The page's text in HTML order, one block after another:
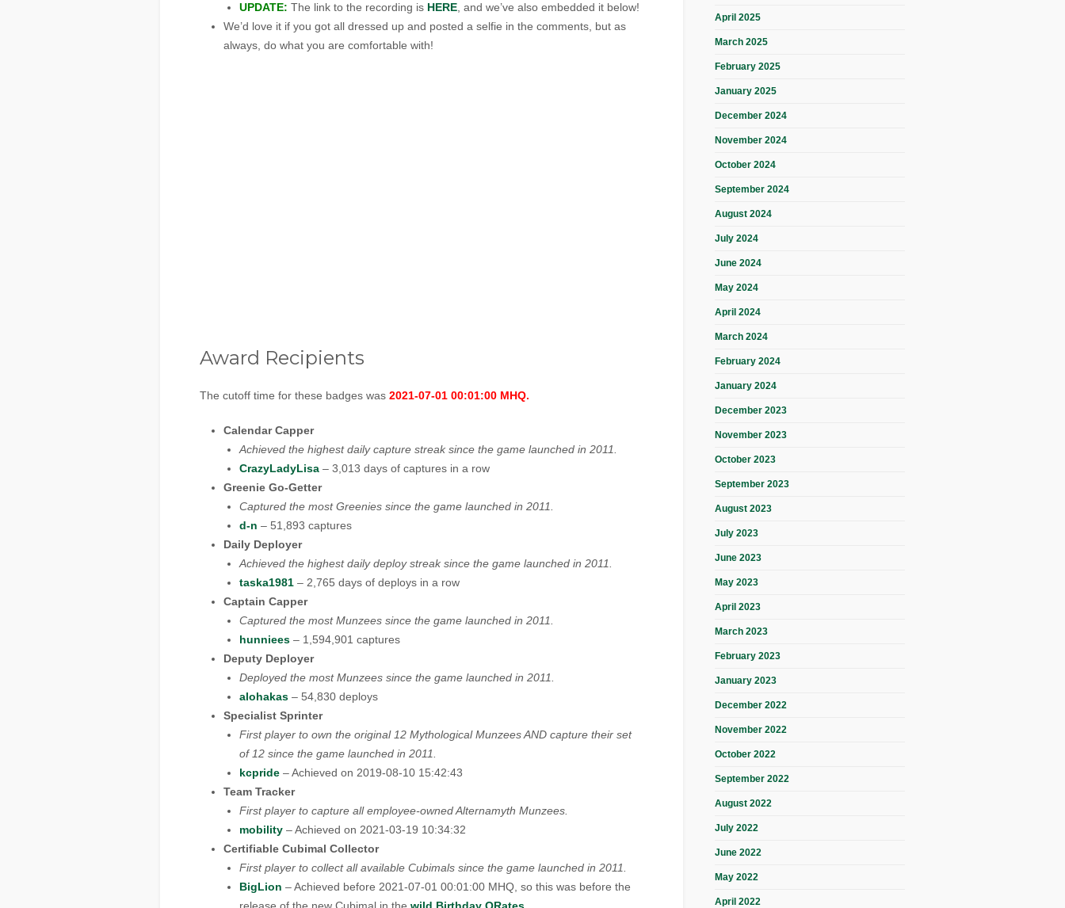
UPDATE: The link to the recording is HERE , and we’ve also embedded it below!
We’d love it if you got all dressed up and posted a selfie in the comments, but as
always, do what you are comfortable with!
Award Recipients
The cutoff time for these badges was 2021-07-01 00:01:00 MHQ.
Calendar Capper
Achieved the highest daily capture streak since the game launched in 2011.
CrazyLadyLisa – 3,013 days of captures in a row
Greenie Go-Getter
Captured the most Greenies since the game launched in 2011.
d-n – 51,893 captures
Daily Deployer
Achieved the highest daily deploy streak since the game launched in 2011.
taska1981 – 2,765 days of deploys in a row
Captain Capper
Captured the most Munzees since the game launched in 2011.
hunniees – 1,594,901 captures
Deputy Deployer
Deployed the most Munzees since the game launched in 2011.
alohakas – 54,830 deploys
Specialist Sprinter
First player to own the original 12 Mythological Munzees AND capture their set
of 12 since the game launched in 2011.
kcpride – Achieved on 2019-08-10 15:42:43
Team Tracker
First player to capture all employee-owned Alternamyth Munzees.
mobility – Achieved on 2021-03-19 10:34:32
Certifiable Cubimal Collector
First player to collect all available Cubimals since the game launched in 2011.
BigLion – Achieved before 2021-07-01 00:01:00 MHQ, so this was before the
April 2025
March 2025
February 2025
January 2025
December 2024
November 2024
October 2024
September 2024
August 2024
July 2024
June 2024
May 2024
April 2024
March 2024
February 2024
January 2024
December 2023
November 2023
October 2023
September 2023
August 2023
July 2023
June 2023
May 2023
April 2023
March 2023
February 2023
January 2023
December 2022
November 2022
October 2022
September 2022
August 2022
July 2022
June 2022
May 2022
April 2022